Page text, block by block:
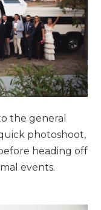
the general
photoshoot,
heading off
events.